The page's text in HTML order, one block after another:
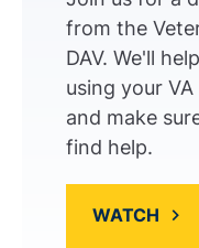
from the
DAV. We'll
using your
and make
find help.
WATCH